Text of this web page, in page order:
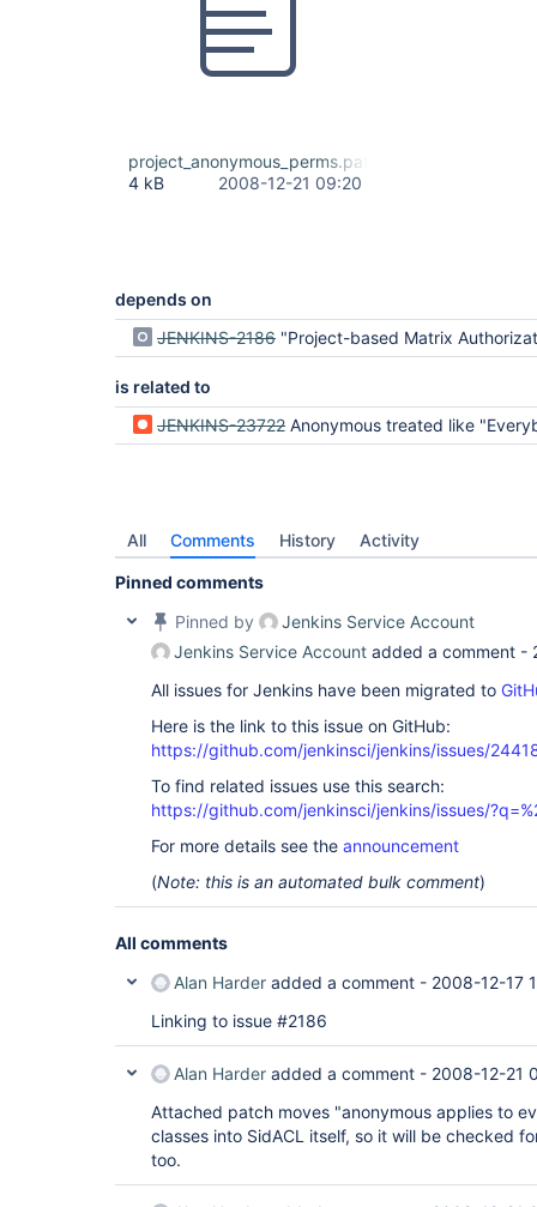
project_anonymous_perms.patch
4 kB
2008-12-21 09:20
depends on
JENKINS-2186 "Project-based Matrix Authorization Strategy" - weird
is related to
JENKINS-23722 Anonymous treated like "Everybody" no as just
All Comments History Activity
Pinned comments
Pinned by
Jenkins Service Account
Jenkins Service Account added a comment -
All issues for Jenkins have been migrated to
Here is the link to this issue on GitHub:
https://github.com/jenkinsci/jenkins/issues/
To find related issues use this search:
https://github.com/jenkinsci/jenkins/issues/
For more details see the announcement
(Note: this is an automated bulk comment)
All comments
Alan Harder added a comment - 2008-12-17
Linking to issue #2186
Alan Harder added a comment - 2008-12-21
Attached patch moves "anonymous applies to
classes into SidACL itself, so it will be checked
too.